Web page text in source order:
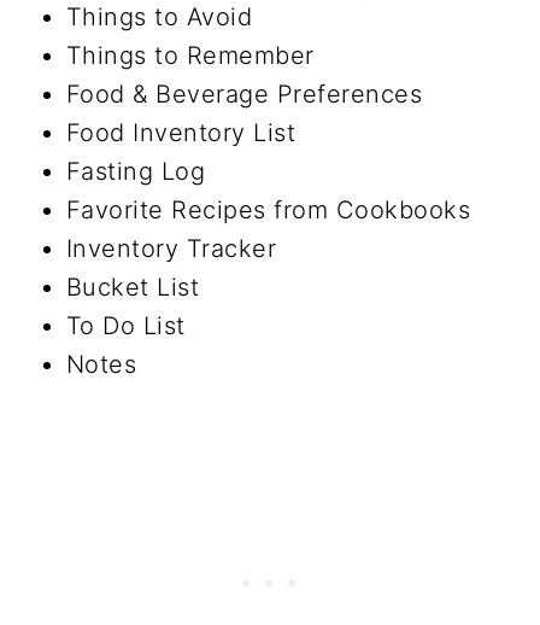
Things to Avoid
Things to Remember
Food & Beverage Preferences
Food Inventory List
Fasting Log
Favorite Recipes from Cookbooks
Inventory Tracker
Bucket List
To Do List
Notes